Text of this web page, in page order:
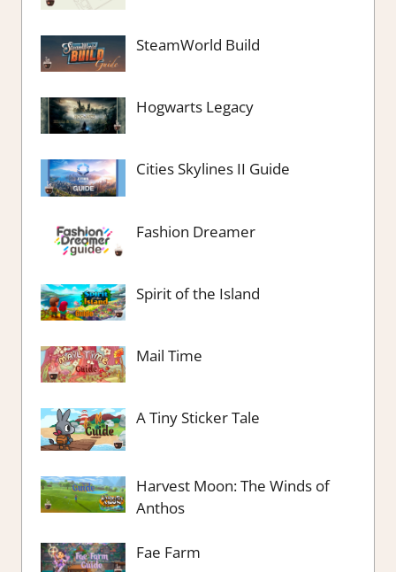
SteamWorld Build
Hogwarts Legacy
Cities Skylines II Guide
Fashion Dreamer
Spirit of the Island
Mail Time
A Tiny Sticker Tale
Harvest Moon: The Winds of
Anthos
Fae Farm